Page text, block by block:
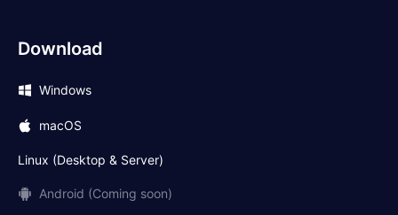
Download
Windows
macOS
Linux (Desktop & Server)
Android (Coming soon)